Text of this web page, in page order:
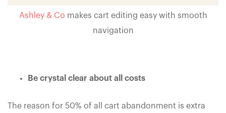
Ashley & Co makes cart editing easy with smooth
navigation
Be crystal clear about all costs
The reason for 50% of all cart abandonment is extra